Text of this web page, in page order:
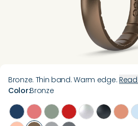
Bronze. Thin band. Warm edge.
Color:Bronze